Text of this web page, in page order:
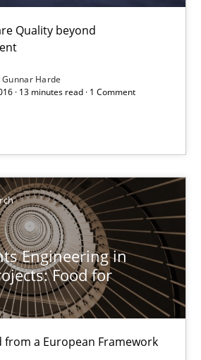
Quality beyond
Gunnar Harde
· 13 minutes read · 1 Comment
Engineering in
Food for
from a European Framework
in Research Projects: Food
a European Framework Project